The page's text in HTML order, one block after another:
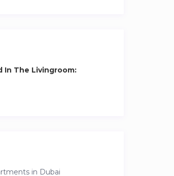
In The Livingroom:
in Dubai